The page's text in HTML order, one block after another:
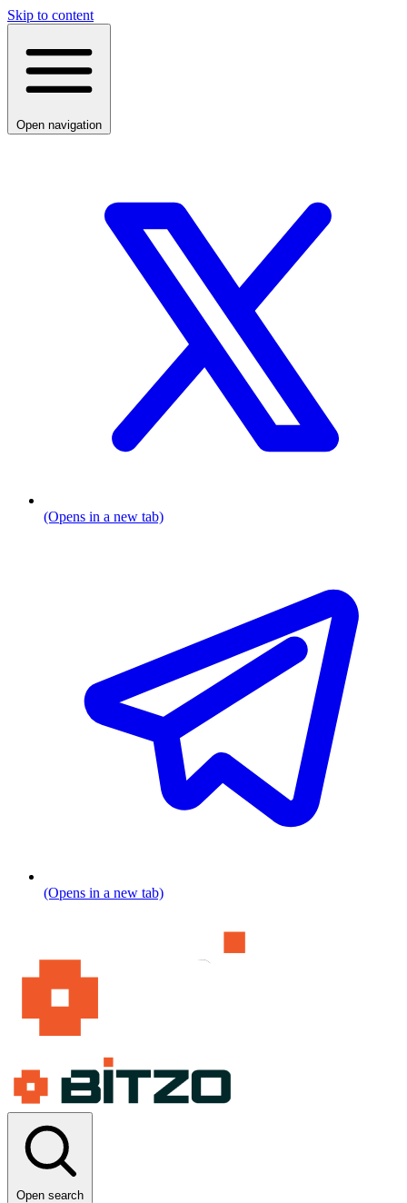
Skip to content
Open navigation
(Opens in a new tab)
(Opens in a new tab)
Open search